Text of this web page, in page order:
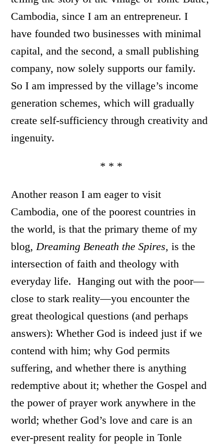
Cambodia, since I am an entrepreneur. I
have founded two businesses with minimal
capital, and the second, a small publishing
company, now solely supports our family.
So I am impressed by the village’s income
generation schemes, which will gradually
create self-sufficiency through creativity and
ingenuity.
* * *
Another reason I am eager to visit
Cambodia, one of the poorest countries in
the world, is that the primary theme of my
blog,Dreaming Beneath the Spires, is the
intersection of faith and theology with
everyday life. Hanging out with the poor—
close to stark reality—you encounter the
great theological questions (and perhaps
answers): Whether God is indeed just if we
contend with him; why God permits
suffering, and whether there is anything
redemptive about it; whether the Gospel and
the power of prayer work anywhere in the
world; whether God’s love and care is an
ever-present reality for people in Tonle